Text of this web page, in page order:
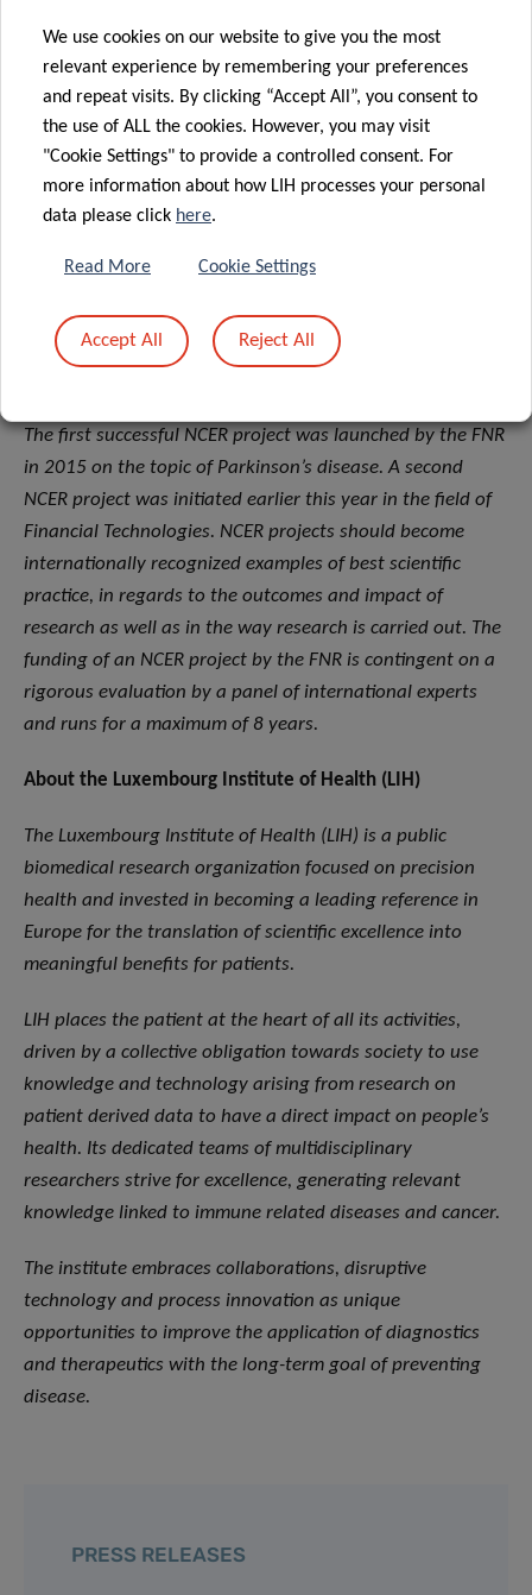
throughout the world,” concluded Claude Meisch,
Minister of Higher Education and Research.
About the FNR’s NCER programme
The National Centres of Excellence in Research (NCER)
programme was established by the
excellence around a mission of significant societal
relevance by encouraging high-level transdisciplinary
The first successful NCER project was launched by the FNR
in 2015 on the topic of Parkinson’s disease. A second
NCER project was initiated earlier this year in the field of
Financial Technologies. NCER projects should become
internationally recognized examples of best scientific
practice, in regards to the outcomes and impact of
research as well as in the way research is carried out. The
funding of an NCER project by the FNR is contingent on a
rigorous evaluation by a panel of international experts
and runs for a maximum of 8 years.
About the Luxembourg Institute of Health (LIH)
The Luxembourg Institute of Health (LIH) is a public
biomedical research organization focused on precision
health and invested in becoming a leading reference in
Europe for the translation of scientific excellence into
meaningful benefits for patients.
LIH places the patient at the heart of all its activities,
driven by a collective obligation towards society to use
knowledge and technology arising from research on
patient derived data to have a direct impact on people’s
health. Its dedicated teams of multidisciplinary
researchers strive for excellence, generating relevant
knowledge linked to immune related diseases and cancer.
The institute embraces collaborations, disruptive
technology and process innovation as unique
opportunities to improve the application of diagnostics
and therapeutics with the long-term goal of preventing
disease.
PRESS RELEASES
We use cookies on our website to give you the most
relevant experience by remembering your preferences
and repeat visits. By clicking “Accept All”, you consent to
the use of ALL the cookies. However, you may visit
"Cookie Settings" to provide a controlled consent. For
more information about how LIH processes your personal
data please click here.
Read More Cookie Settings
Accept All Reject All